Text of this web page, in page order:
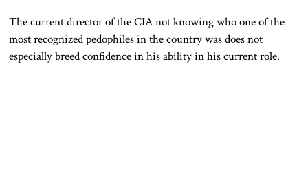
The current director of the CIA not knowing who one of the
most recognized pedophiles in the country was does not
especially breed confidence in his ability in his current role.